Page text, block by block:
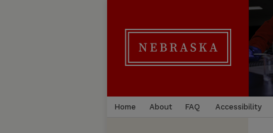
Home About FAQ Accessibility